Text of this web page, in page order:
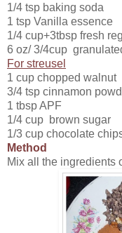
1/4 tsp baking soda
1 tsp Vanilla essence
1/4 cup+3tbsp fresh
6 oz/ 3/4cup
For streusel
1 cup chopped walnut
3/4 tsp cinnamon
1 tbsp APF
1/4 cup brown sugar
1/3 cup chocolate
Method
Mix all the ingredients